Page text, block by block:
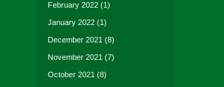
February 2022 (1)
January 2022 (1)
December 2021 (8)
November 2021 (7)
October 2021 (8)